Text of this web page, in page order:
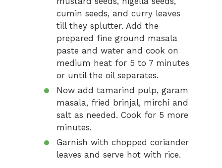
cumin seeds, and curry leaves
till they splutter. Add the
prepared fine ground masala
paste and water and cook on
medium heat for 5 to 7 minutes
or until the oil separates.
Now add tamarind pulp, garam
masala, fried brinjal, mirchi and
salt as needed. Cook for 5 more
minutes.
Garnish with chopped coriander
leaves and serve hot with rice.